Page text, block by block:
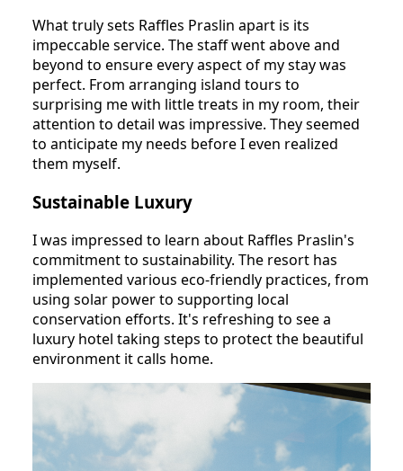
What truly sets Raffles Praslin apart is its
impeccable service. The staff went above and
beyond to ensure every aspect of my stay was
perfect. From arranging island tours to
surprising me with little treats in my room, their
attention to detail was impressive. They seemed
to anticipate my needs before I even realized
them myself.
Sustainable Luxury
I was impressed to learn about Raffles Praslin's
commitment to sustainability. The resort has
implemented various eco-friendly practices, from
using solar power to supporting local
conservation efforts. It's refreshing to see a
luxury hotel taking steps to protect the beautiful
environment it calls home.